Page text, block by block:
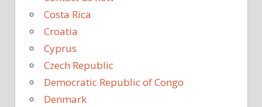
Costa Rica
Croatia
Cyprus
Czech Republic
Democratic Republic of Congo
Denmark